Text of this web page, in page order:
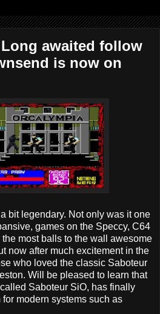
awaited follow
is now on
bit legendary. Not only was it one
games on the Speccy, C64
most balls to the wall awesome
now after much excitement in the
who loved the classic Saboteur
Will be pleased to learn that
Saboteur SiO, has finally
modern systems such as